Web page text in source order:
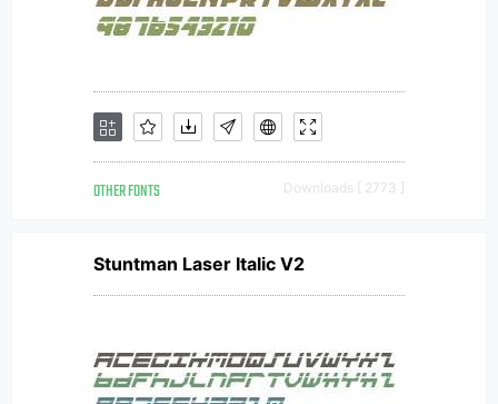
OTHER FONTS Downloads [ 2773 ]
Stuntman Laser Italic V2